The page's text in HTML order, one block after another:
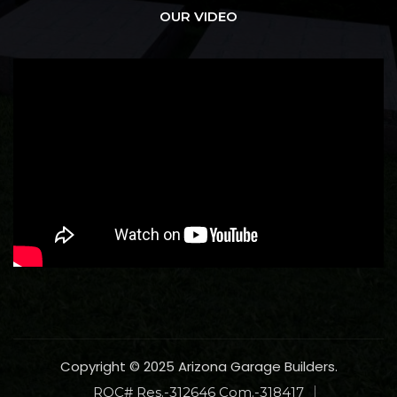
OUR VIDEO
Copyright © 2025 Arizona Garage Builders.
ROC# Res.-312646 Com.-318417